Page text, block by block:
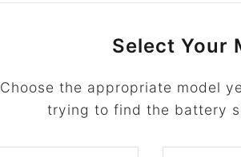
Select Your
Choose the appropriate model
trying to find the battery